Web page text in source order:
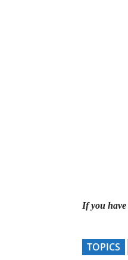
If you
TOPICS